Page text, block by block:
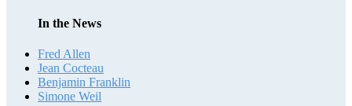
In the News
Fred Allen
Jean Cocteau
Benjamin Franklin
Simone Weil